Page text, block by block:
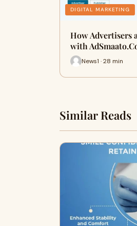
DIGITAL MARKETING
How Advertisers
with
News1 · 28 min
Similar Reads